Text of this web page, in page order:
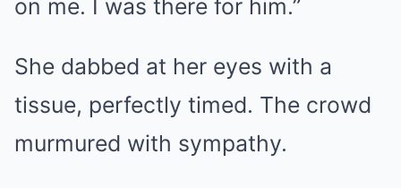
on me. I was there for him.”
She dabbed at her eyes with a
tissue, perfectly timed. The crowd
murmured with sympathy.